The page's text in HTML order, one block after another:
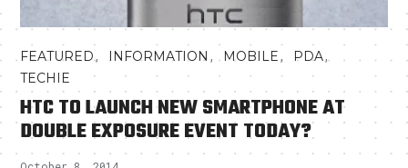
FEATURED, INFORMATION , MOBILE, PDA,
TECHIE
HTC TO LAUNCH NEW SMARTPHONE AT
DOUBLE EXPOSURE EVENT TODAY?